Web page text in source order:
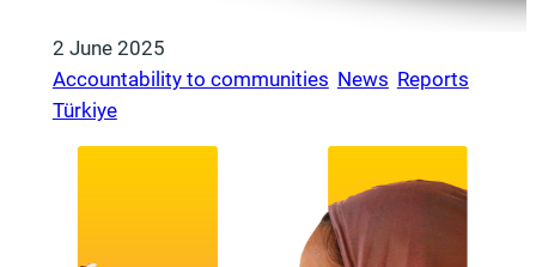
2 June 2025
Accountability to communities News Reports
Türkiye